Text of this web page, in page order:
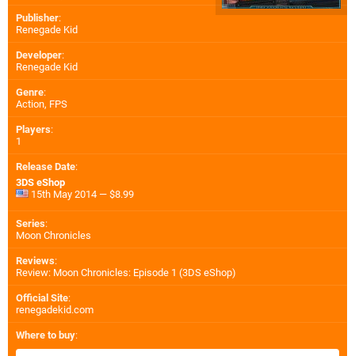
Publisher:
Renegade Kid
Developer:
Renegade Kid
Genre:
Action, FPS
Players:
1
Release Date:
3DS eShop
15th May 2014 — $8.99
Series:
Moon Chronicles
Reviews:
Review: Moon Chronicles: Episode 1 (3DS eShop)
Official Site:
renegadekid.com
Where to buy: